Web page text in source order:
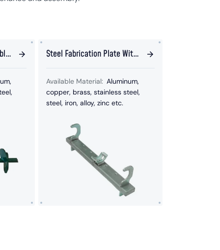
Steel Fabrication Plate With
Hook Welded Parts
Available Material: Aluminum,
copper, brass, stainless steel,
steel, iron, alloy, zinc etc.